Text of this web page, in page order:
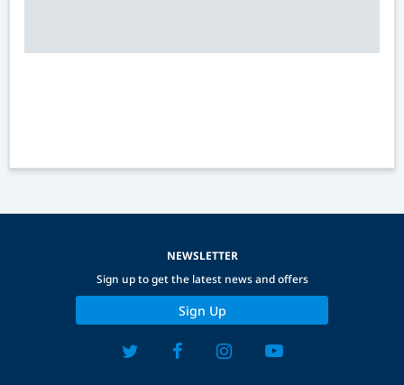
NEWSLETTER
Sign up to get the latest news and offers
Sign Up